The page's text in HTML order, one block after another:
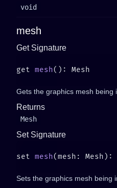
void
mesh
Get Signature
get mesh
Gets the graphics mesh being
Returns
Mesh
Set Signature
set mesh(mesh: Mesh):
Sets the graphics mesh being